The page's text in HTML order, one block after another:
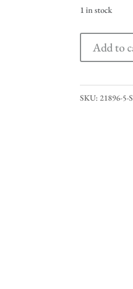
1 in stock
April
4:30
Add to
SKU:21896-